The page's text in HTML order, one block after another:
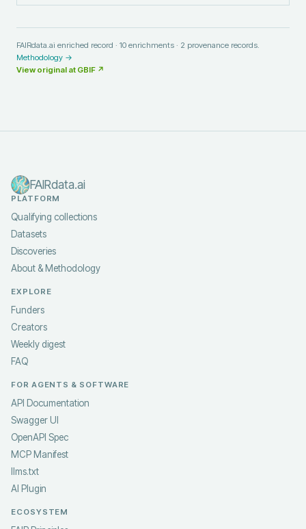
FAIRdata.ai enriched record · 10 enrichments · 2 provenance records.
Methodology →
View original at GBIF ↗
FAIRdata.ai
PLATFORM
Qualifying collections
Datasets
Discoveries
About & Methodology
EXPLORE
Funders
Creators
Weekly digest
FAQ
FOR AGENTS & SOFTWARE
API Documentation
Swagger UI
OpenAPI Spec
MCP Manifest
llms.txt
AI Plugin
ECOSYSTEM